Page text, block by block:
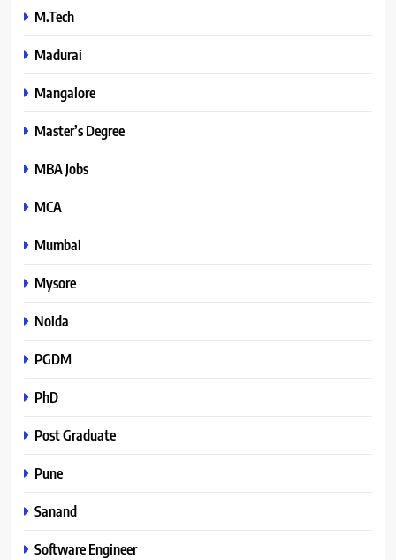
M.Tech
Madurai
Mangalore
Master’s Degree
MBA Jobs
MCA
Mumbai
Mysore
Noida
PGDM
PhD
Post Graduate
Pune
Sanand
Software Engineer